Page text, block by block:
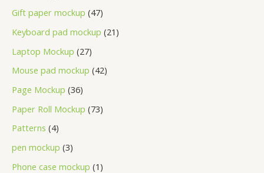
Gift paper mockup 47
Keyboard pad mockup 21
Laptop Mockup 27
Mouse pad mockup 42
Page Mockup 36
Paper Roll Mockup 73
Patterns 4
pen mockup 3
Phone case mockup 1